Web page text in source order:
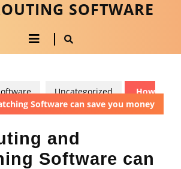
SOFTWARE
Open
Uncategorized
How
Software can save you money
and
Software can